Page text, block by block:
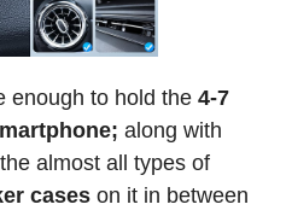
enough to hold the 4-7
along with
almost all types of
cases on it in between